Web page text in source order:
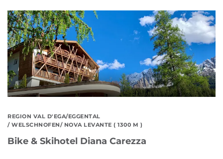
REGION VAL D'EGA/EGGENTAL
/ WELSCHNOFEN/ NOVA LEVANTE ( 1300 M )
Bike & Skihotel Diana Carezza